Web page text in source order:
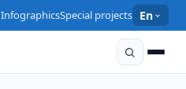
InfographicsSpecial projects En